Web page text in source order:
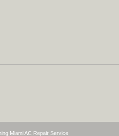
Miami AC Repair Service